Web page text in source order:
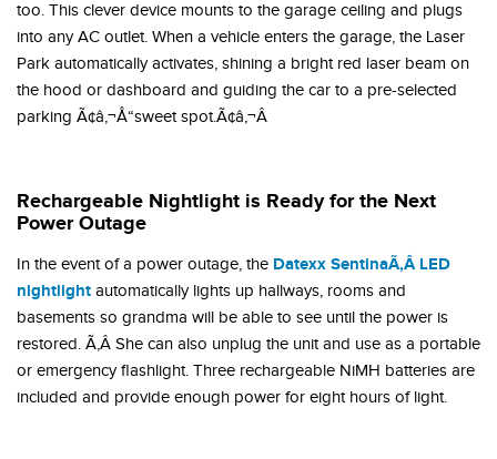
too. This clever device mounts to the garage ceiling and plugs
into any AC outlet. When a vehicle enters the garage, the Laser
Park automatically activates, shining a bright red laser beam on
the hood or dashboard and guiding the car to a pre-selected
parking Ã¢â‚¬Å“sweet spot.Ã¢â‚¬Â
Rechargeable Nightlight is Ready for the Next
Power Outage
In the event of a power outage, the Datexx SentinaÃ‚Â LED
nightlight automatically lights up hallways, rooms and
basements so grandma will be able to see until the power is
restored. Ã‚Â She can also unplug the unit and use as a portable
or emergency flashlight. Three rechargeable NiMH batteries are
included and provide enough power for eight hours of light.